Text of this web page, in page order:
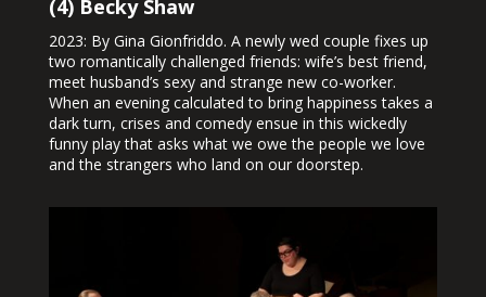
(4) Becky Shaw
2023: By Gina Gionfriddo. A newly wed couple fixes up
two romantically challenged friends: wife’s best friend,
meet husband’s sexy and strange new co-worker.
When an evening calculated to bring happiness takes a
dark turn, crises and comedy ensue in this wickedly
funny play that asks what we owe the people we love
and the strangers who land on our doorstep.